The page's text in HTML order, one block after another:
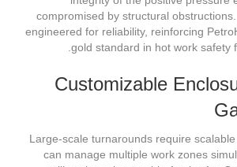
compromised by structural
engineered for reliability, reinforcing
gold standard in hot work safety
Customizable
Large-scale turnarounds require
can manage multiple work zones